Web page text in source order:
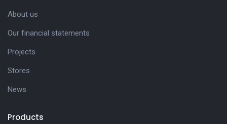
About us
Our financial statements
Projects
Stores
News
Products